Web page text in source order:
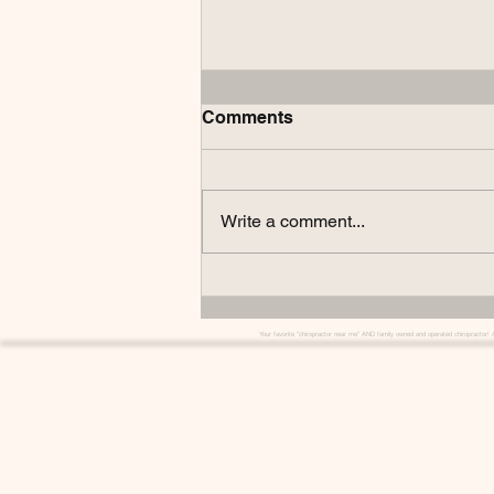
Might Mislead You
Comments
Write a comment...
Your favorite "chiropractor near me" AND family owned and operated chiropractor!